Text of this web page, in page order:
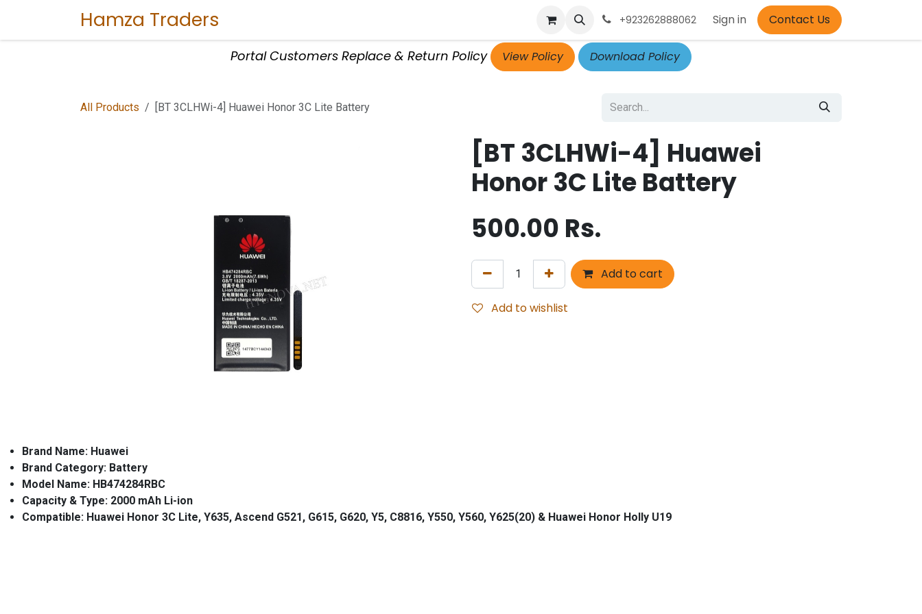
Hamza Traders Contact Us Courses Appointment
+923262888062 Sign in Contact Us
Portal Customers Replace & Return Policy View Policy Download Policy
All Products [BT 3CLHWi-4] Huawei Honor 3C Lite Battery
[BT 3CLHWi-4] Huawei
Honor 3C Lite Battery
500.00 Rs.
Add to cart
Add to wishlist
Brand Name: Huawei
Brand Category: Battery
Model Name: HB474284RBC
Capacity & Type: 2000 mAh Li-ion
Compatible: Huawei Honor 3C Lite, Y635, Ascend G521, G615, G620, Y5, C8816, Y550, Y560, Y625(20) & Huawei Honor Holly U19